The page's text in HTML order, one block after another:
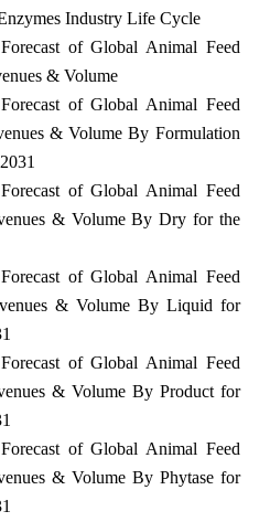
Industry Life Cycle
of Global Animal Feed
& Volume
of Global Animal Feed
& Volume By Formulation
of Global Animal Feed
& Volume By Dry for the
of Global Animal Feed
& Volume By Liquid for
of Global Animal Feed
& Volume By Product for
of Global Animal Feed
& Volume By Phytase for